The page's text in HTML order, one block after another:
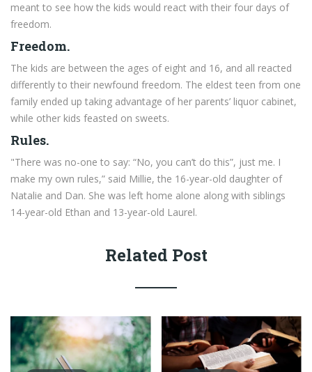
meant to see how the kids would react with their four days of
freedom.
Freedom.
The kids are between the ages of eight and 16, and all reacted
differently to their newfound freedom. The eldest teen from one
family ended up taking advantage of her parents’ liquor cabinet,
while other kids feasted on sweets.
Rules.
"There was no-one to say: “No, you can’t do this”, just me. I
make my own rules,” said Millie, the 16-year-old daughter of
Natalie and Dan. She was left home alone along with siblings
14-year-old Ethan and 13-year-old Laurel.
Related Post